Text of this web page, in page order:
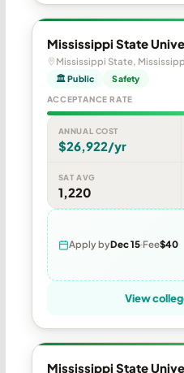
Mississippi State
Mississippi State,
🏛 Public Safety
ACCEPTANCE RATE
ANNUAL COST
$26,922/yr
SAT AVG
1,220
Apply byDec 15 Fee$40
View
Mississippi State